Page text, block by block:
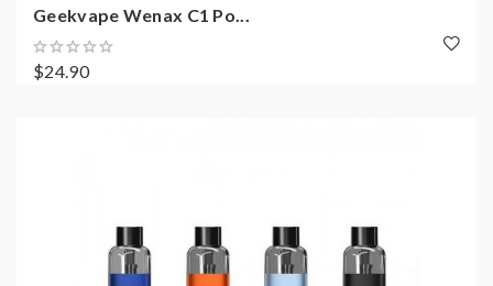
Geekvape Wenax C1 Po...
$24.90